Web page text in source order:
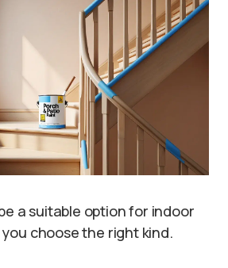
a suitable option for indoor
choose the right kind.